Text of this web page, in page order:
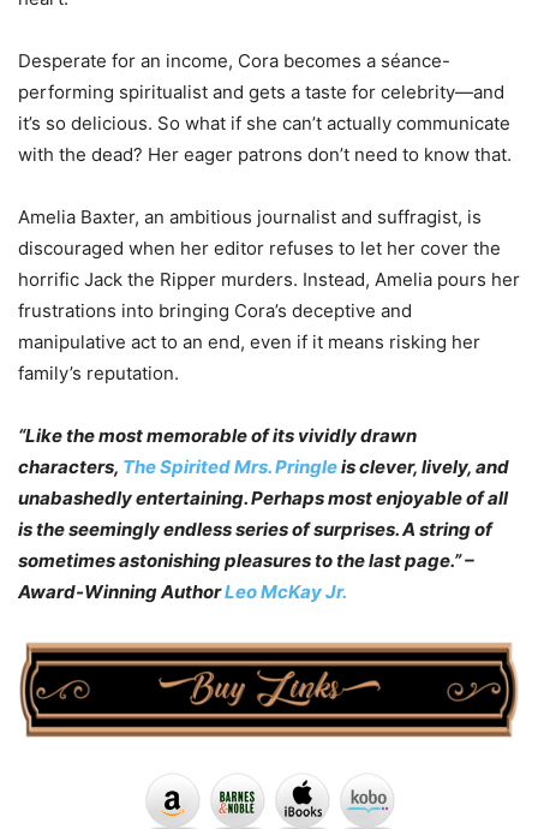
Desperate for an income, Cora becomes a séance-
performing spiritualist and gets a taste for celebrity—and
it’s so delicious. So what if she can’t actually communicate
with the dead? Her eager patrons don’t need to know that.
Amelia Baxter, an ambitious journalist and suffragist, is
discouraged when her editor refuses to let her cover the
horrific Jack the Ripper murders. Instead, Amelia pours her
frustrations into bringing Cora’s deceptive and
manipulative act to an end, even if it means risking her
family’s reputation.
“Like the most memorable of its vividly drawn
characters, The Spirited Mrs. Pringleis clever, lively, and
unabashedly entertaining. Perhaps most enjoyable of all
is the seemingly endless series of surprises. A string of
sometimes astonishing pleasures to the last page.” –
Award-Winning AuthorLeo McKay Jr.